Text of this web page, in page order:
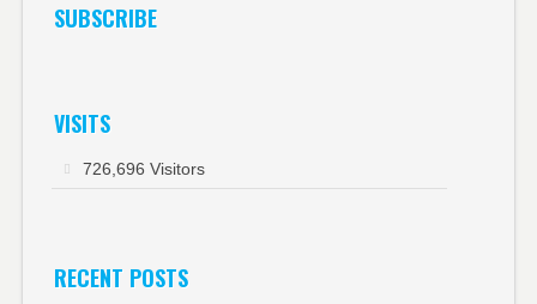
SUBSCRIBE
VISITS
726,696 Visitors
RECENT POSTS